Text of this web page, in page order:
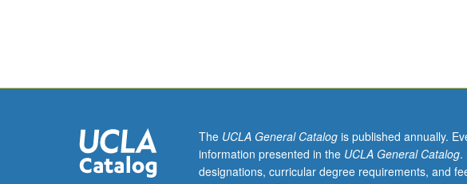
characters
confront
societal
The UCLA General Catalogis published annually.
information presented in the UCLA General Catalog.
designations, curricular degree requirements, and